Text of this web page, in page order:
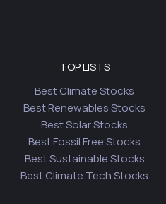
TOP LISTS
Best Climate Stocks
Best Renewables Stocks
Best Solar Stocks
Best Fossil Free Stocks
Best Sustainable Stocks
Best Climate Tech Stocks